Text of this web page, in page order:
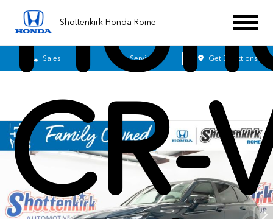
Shottenkirk Honda Rome
Sales Service Get Directions
CR-